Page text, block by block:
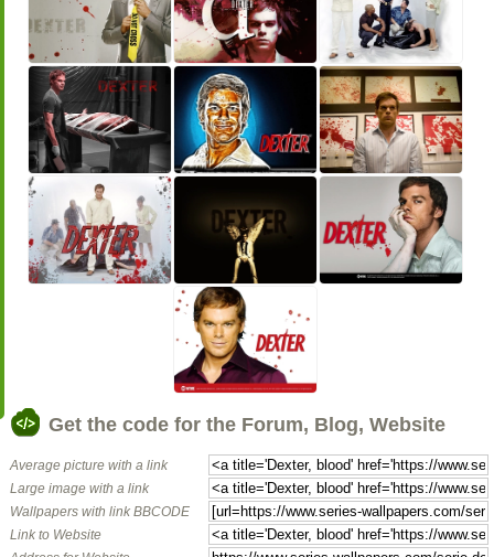
Get the code for the Forum, Blog, Website
Average picture with a link
Large image with a link
Wallpapers with link BBCODE
Link to Website